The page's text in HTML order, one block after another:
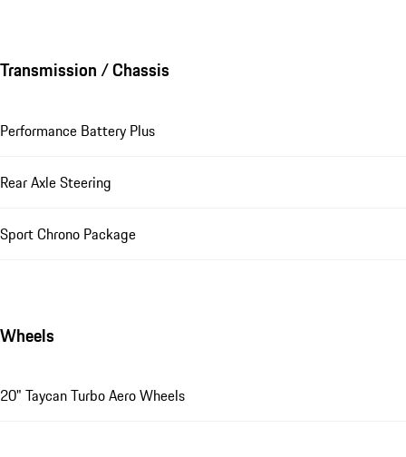
Transmission / Chassis
Performance Battery Plus
Rear Axle Steering
Sport Chrono Package
Wheels
20" Taycan Turbo Aero Wheels